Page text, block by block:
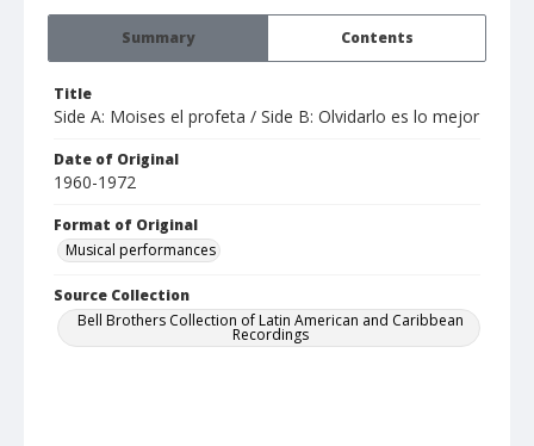
Summary Contents
Title
Side A: Moises el profeta / Side B: Olvidarlo es lo mejor
Date of Original
1960-1972
Format of Original
Musical performances
Source Collection
Bell Brothers Collection of Latin American and Caribbean
Recordings